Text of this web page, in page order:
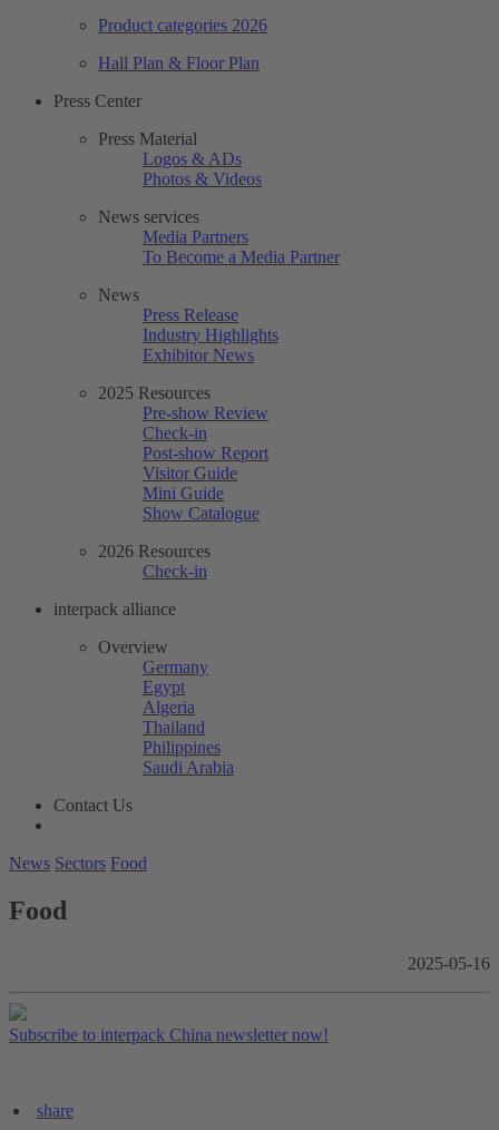
Product categories 2026
Hall Plan & Floor Plan
Press Center
Press Material
Logos & ADs
Photos & Videos
News services
Media Partners
To Become a Media Partner
News
Press Release
Industry Highlights
Exhibitor News
2025 Resources
Pre-show Review
Check-in
Post-show Report
Visitor Guide
Mini Guide
Show Catalogue
2026 Resources
Check-in
interpack alliance
Overview
Germany
Egypt
Algeria
Thailand
Philippines
Saudi Arabia
Contact Us
News Sectors Food
Food
2025-05-16
Subscribe to interpack China newsletter now!
share